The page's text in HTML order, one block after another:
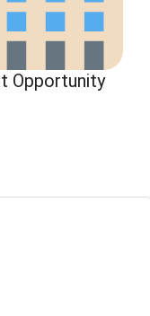
Opportunity